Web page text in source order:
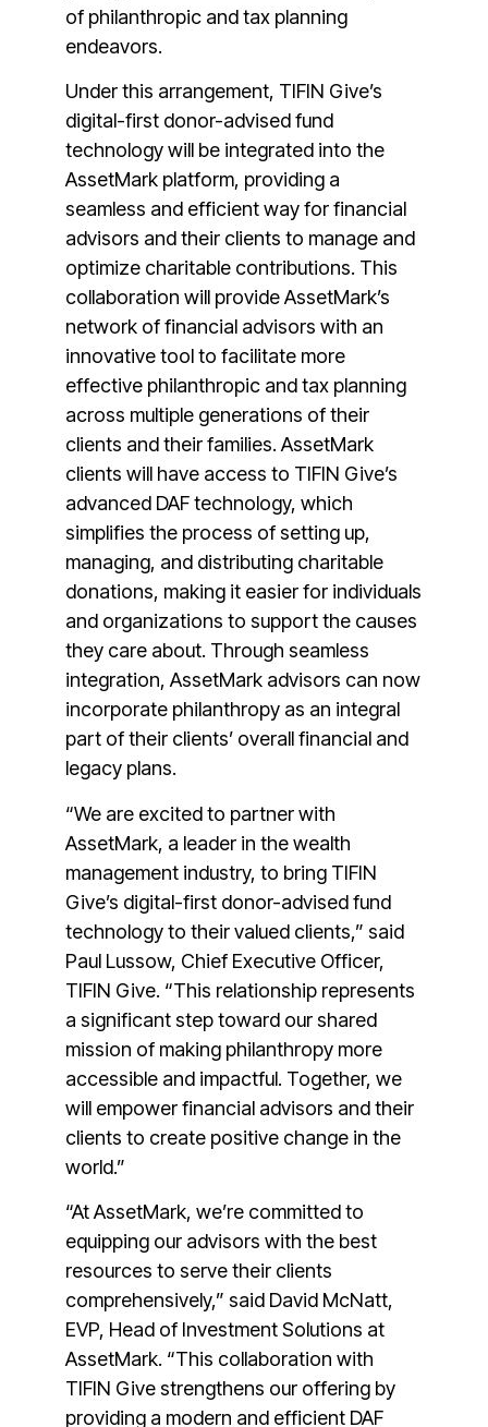
of philanthropic andtax planning
endeavors.
Under this arrangement, TIFIN Give’s
digital-first donor-advised fund
technology will be integrated into the
AssetMark platform, providing a
seamless and efficient way for financial
advisors and their clients to manage and
optimize charitable contributions. This
collaboration will provide AssetMark’s
network of financial advisors with an
innovative tool to facilitate more
effective philanthropic and tax planning
across multiple generations of their
clients and their families. AssetMark
clients will have access to TIFIN Give’s
advanced DAF technology, which
simplifies the process of setting up,
managing, and distributing charitable
donations, making it easier for individuals
and organizations to support the causes
they care about. Through seamless
integration, AssetMark advisors can now
incorporate philanthropy as an integral
part of their clients’ overall financial and
legacy plans.
“We are excited to partner with
AssetMark, a leader in the wealth
management industry, to bring TIFIN
Give’s digital-first donor-advised fund
technology to their valued clients,” said
Paul Lussow, Chief Executive Officer,
TIFIN Give. “This relationship represents
a significant step toward our shared
mission of making philanthropy more
accessible and impactful. Together, we
will empower financial advisors and their
clients to create positive change in the
world.”
“At AssetMark, we’re committed to
equipping our advisors with the best
resources to serve their clients
comprehensively,” said David McNatt,
EVP, Head of Investment Solutions at
AssetMark. “This collaboration with
TIFIN Give strengthens our offering by
providing a modern and efficient DAF